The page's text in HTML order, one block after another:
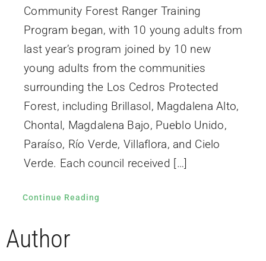
Community Forest Ranger Training
Program began, with 10 young adults from
last year’s program joined by 10 new
young adults from the communities
surrounding the Los Cedros Protected
Forest, including Brillasol, Magdalena Alto,
Chontal, Magdalena Bajo, Pueblo Unido,
Paraíso, Río Verde, Villaflora, and Cielo
Verde. Each council received […]
Continue Reading
Author